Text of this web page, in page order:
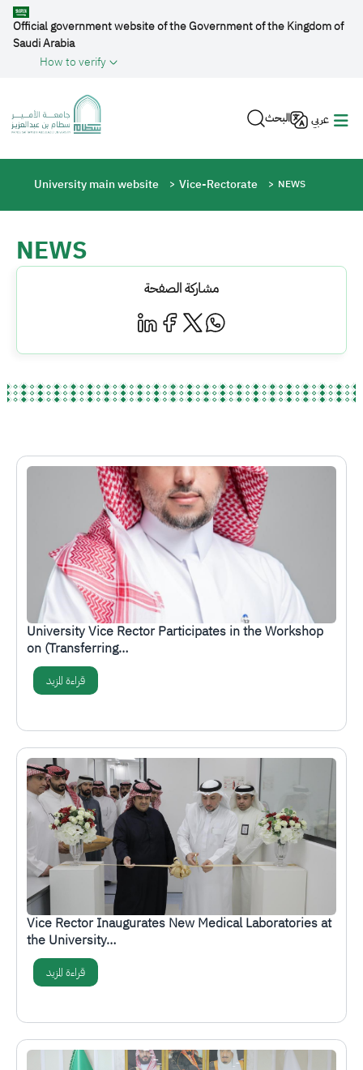
Skip to main content
Official government website of the Government of the Kingdom of
Saudi Arabia
How to verify
البحث عربي
Breadcrumb
University main website Vice-Rectorate NEWS
NEWS
مشاركة الصفحة
الصورة
University Vice Rector Participates in the Workshop
on (Transferring…
قراءة المزيد
الصورة
Vice Rector Inaugurates New Medical Laboratories at
the University…
قراءة المزيد
الصورة